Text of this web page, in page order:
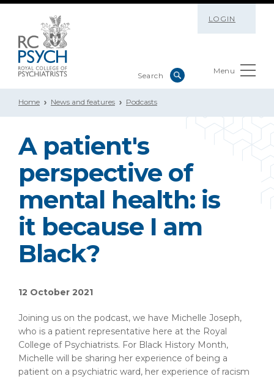
LOGIN
Menu
Home News and features Podcasts
A patient's
perspective of
mental health: is
it because I am
Black?
12 October 2021
Joining us on the podcast, we have Michelle Joseph,
who is a patient representative here at the Royal
College of Psychiatrists. For Black History Month,
Michelle will be sharing her experience of being a
patient on a psychiatric ward, her experience of racism